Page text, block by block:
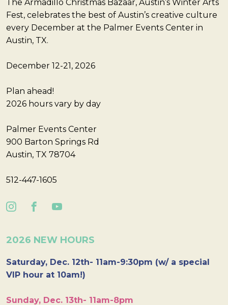
The Armadillo Christmas Bazaar, Austin’s Winter Arts
Fest, celebrates the best of Austin’s creative culture
every December at the Palmer Events Center in
Austin, TX.
December 12-21, 2026
Plan ahead!
2026 hours vary by day
Palmer Events Center
900 Barton Springs Rd
Austin, TX 78704
512-447-1605
2026 NEW HOURS
Saturday, Dec. 12th- 11am-9:30pm (w/ a special
VIP hour at 10am!)
Sunday, Dec. 13th- 11am-8pm